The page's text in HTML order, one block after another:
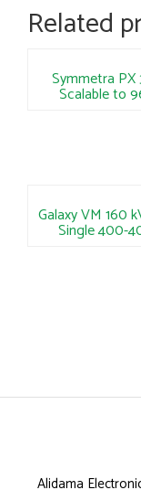
Related
Symmetra PX
Scalable to
Galaxy VM 160
Single 400-
Alidama